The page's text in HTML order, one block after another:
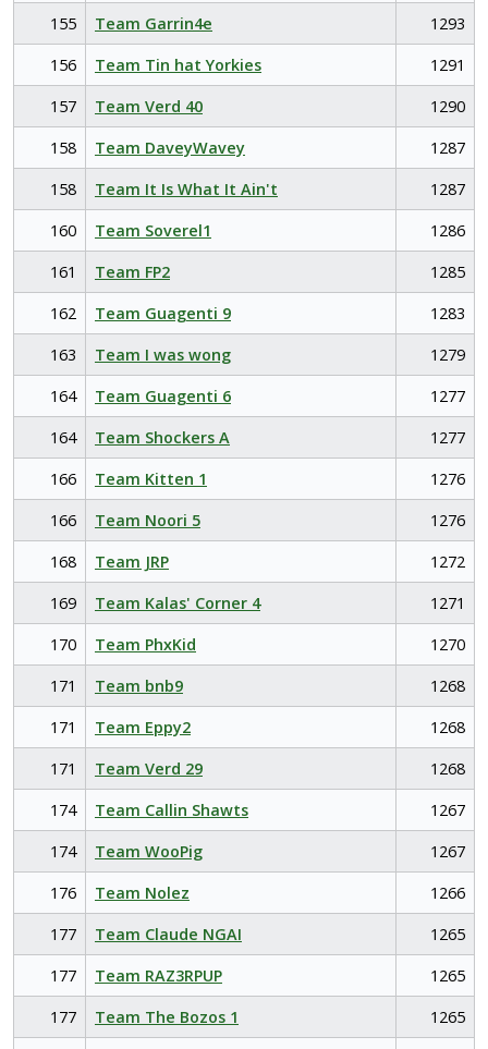
155
Team Garrin4e
1293
156
Team Tin hat Yorkies
1291
157
Team Verd 40
1290
158
Team DaveyWavey
1287
158
Team It Is What It Ain't
1287
160
Team Soverel1
1286
161
Team FP2
1285
162
Team Guagenti 9
1283
163
Team I was wong
1279
164
Team Guagenti 6
1277
164
Team Shockers A
1277
166
Team Kitten 1
1276
166
Team Noori 5
1276
168
Team JRP
1272
169
Team Kalas' Corner 4
1271
170
Team PhxKid
1270
171
Team bnb9
1268
171
Team Eppy2
1268
171
Team Verd 29
1268
174
Team Callin Shawts
1267
174
Team WooPig
1267
176
Team Nolez
1266
177
Team Claude NGAI
1265
177
Team RAZ3RPUP
1265
177
Team The Bozos 1
1265